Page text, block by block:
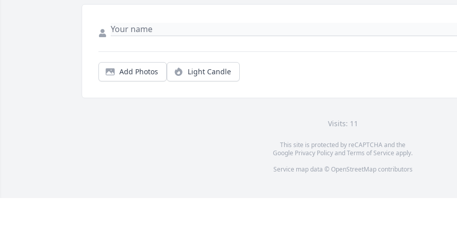
Add Photos Light Candle
Visits: 11
This site is protected by reCAPTCHA and the
Google Privacy PolicyandTerms of Service apply.
Service map data © OpenStreetMapcontributors